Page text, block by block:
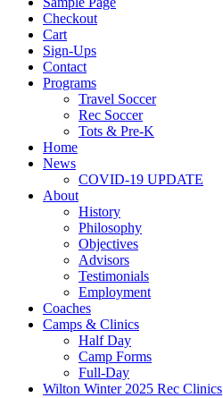
Checkout
Cart
Sign-Ups
Contact
Programs
Travel Soccer
Rec Soccer
Tots & Pre-K
Home
News
COVID-19 UPDATE
About
History
Philosophy
Objectives
Advisors
Testimonials
Employment
Coaches
Camps & Clinics
Half Day
Camp Forms
Full-Day
Wilton Winter 2025 Rec Clinics